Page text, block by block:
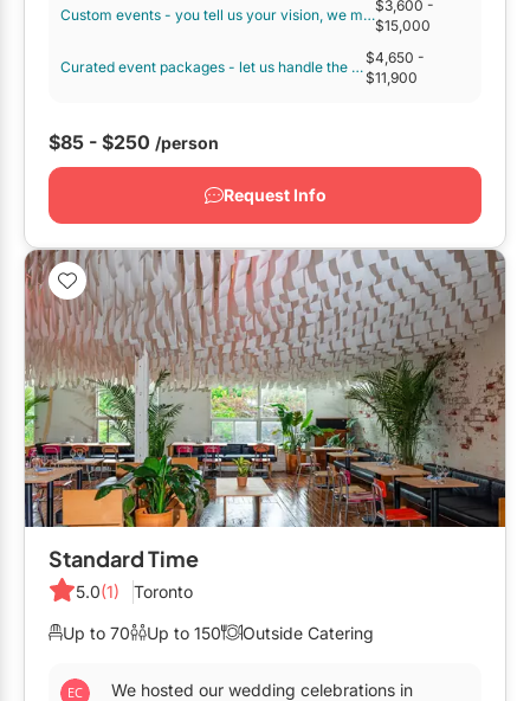
GTA West
Brampton
Caledon
Mississauga
Oakville
Orangeville
Outside GTA
Barrie
Bradford
Elora
Hamilton
Kawartha Lakes
Kitchener / Waterloo
Custom events - you tell us your vision, we make it happen.
$3,600-
$15,000
Curated event packages - let us handle the details!
$4,650-
$11,900
$85 - $250 /person
Request Info
Standard Time
5.0(1) Toronto
Up to 70 Up to 150 Outside Catering
We hosted our wedding celebrations in